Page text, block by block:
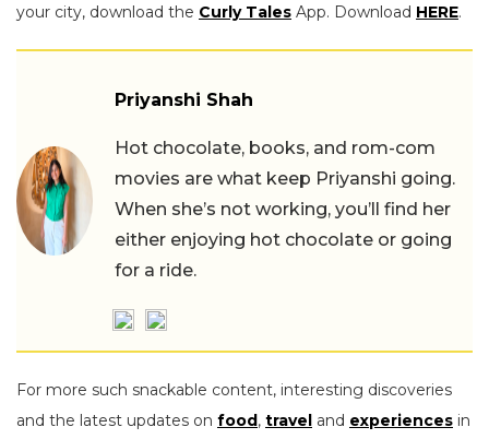
your city, download the Curly Tales App. Download HERE.
Priyanshi Shah
Hot chocolate, books, and rom-com
movies are what keep Priyanshi going.
When she’s not working, you’ll find her
either enjoying hot chocolate or going
for a ride.
For more such snackable content, interesting discoveries
and the latest updates on food, travel and experiences in